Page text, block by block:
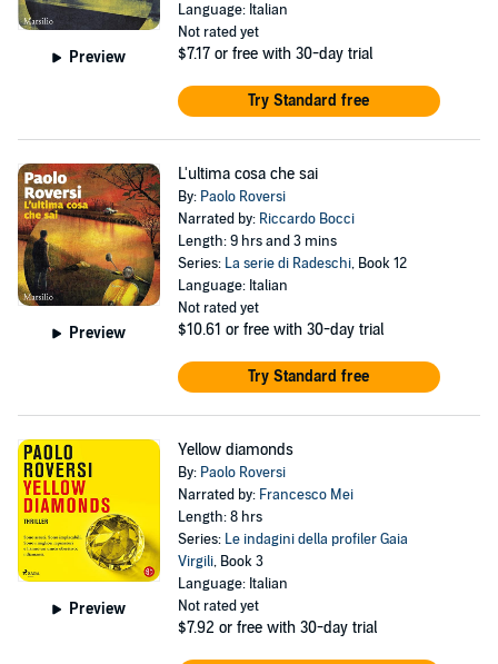
Preview
Language: Italian
Not rated yet
$7.17 or free with 30-day trial
Try Standard free
Preview
L'ultima cosa che sai
By: Paolo Roversi
Narrated by: Riccardo Bocci
Length: 9 hrs and 3 mins
Series: La serie di Radeschi, Book 12
Language: Italian
Not rated yet
$10.61 or free with 30-day trial
Try Standard free
Preview
Yellow diamonds
By: Paolo Roversi
Narrated by: Francesco Mei
Length: 8 hrs
Series: Le indagini della profiler Gaia
Virgili, Book 3
Language: Italian
Not rated yet
$7.92 or free with 30-day trial